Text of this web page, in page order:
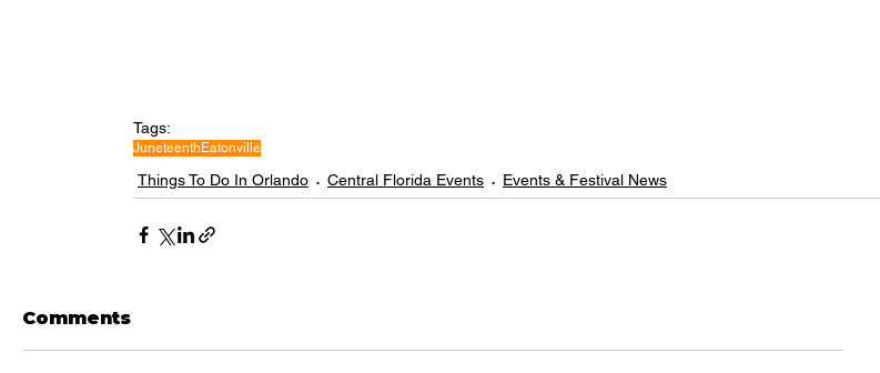
Tags:
JuneteenthEatonville
Things To Do In Orlando Central Florida Events Events & Festival News
Comments